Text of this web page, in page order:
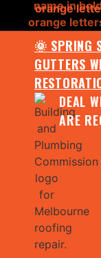
🌞 SPRING
GUTTERS
DEAL
ARE
CONTACT